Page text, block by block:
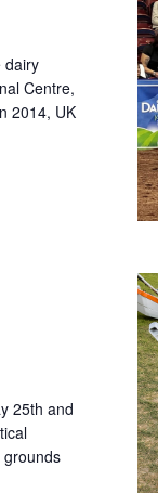
dairy
Centre,
2014, UK
25th and
grounds